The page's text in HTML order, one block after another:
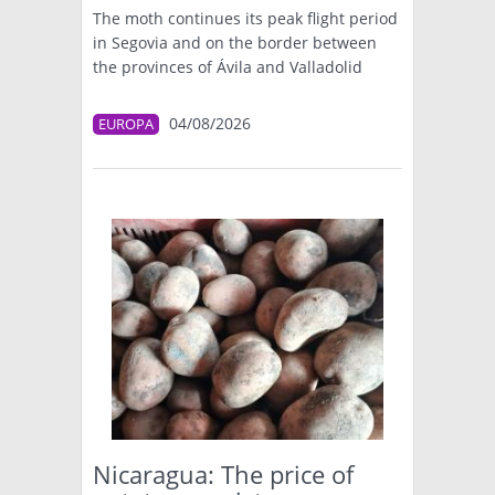
The moth continues its peak flight period
in Segovia and on the border between
the provinces of Ávila and Valladolid
EUROPA 04/08/2026
Nicaragua: The price of